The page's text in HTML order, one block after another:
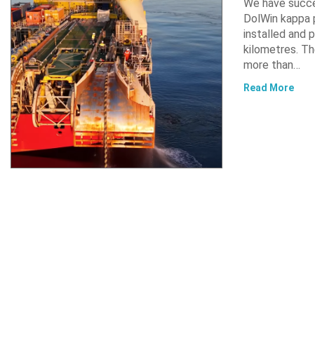
We have
DolWin
installed and
kilometres.
more than…
Read More